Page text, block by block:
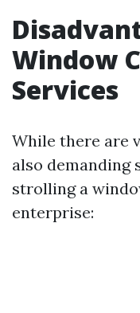
Window
Services
While there are
also demanding
strolling a
enterprise: